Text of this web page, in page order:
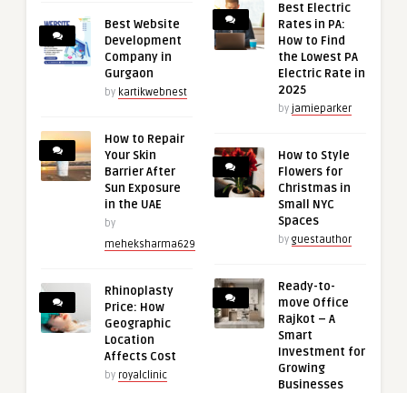
Best Website
Development
Company in
Gurgaon
by kartikwebnest
How to Repair
Your Skin
Barrier After
Sun Exposure
in the UAE
by
meheksharma629
Rhinoplasty
Price: How
Geographic
Location
Affects Cost
by royalclinic
Best Electric
Rates in PA:
How to Find
the Lowest PA
Electric Rate in
2025
by jamieparker
How to Style
Flowers for
Christmas in
Small NYC
Spaces
by guestauthor
Ready-to-
move Office
Rajkot – A
Smart
Investment for
Growing
Businesses